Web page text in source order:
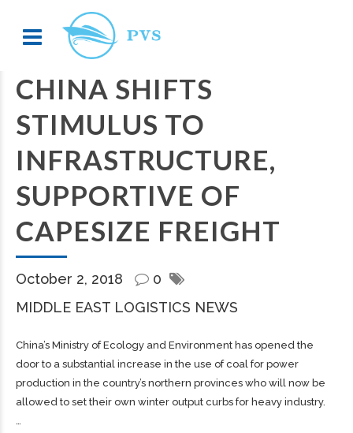
CHINA SHIFTS
STIMULUS TO
INFRASTRUCTURE,
SUPPORTIVE OF
CAPESIZE FREIGHT
October 2, 2018
0
MIDDLE EAST LOGISTICS NEWS
China’s Ministry of Ecology and Environment has opened the
door to a substantial increase in the use of coal for power
production in the country’s northern provinces who will now be
allowed to set their own winter output curbs for heavy industry.
…